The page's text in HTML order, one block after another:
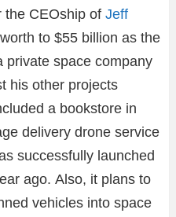
the CEOship of Jeff
to $55 billion as the
private space company
his other projects
a bookstore in
delivery drone service
successfully launched
ago. Also, it plans to
vehicles into space